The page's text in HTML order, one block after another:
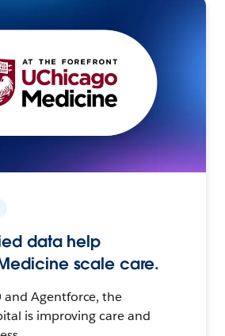
data help
scale care.
Agentforce, the
is improving care and